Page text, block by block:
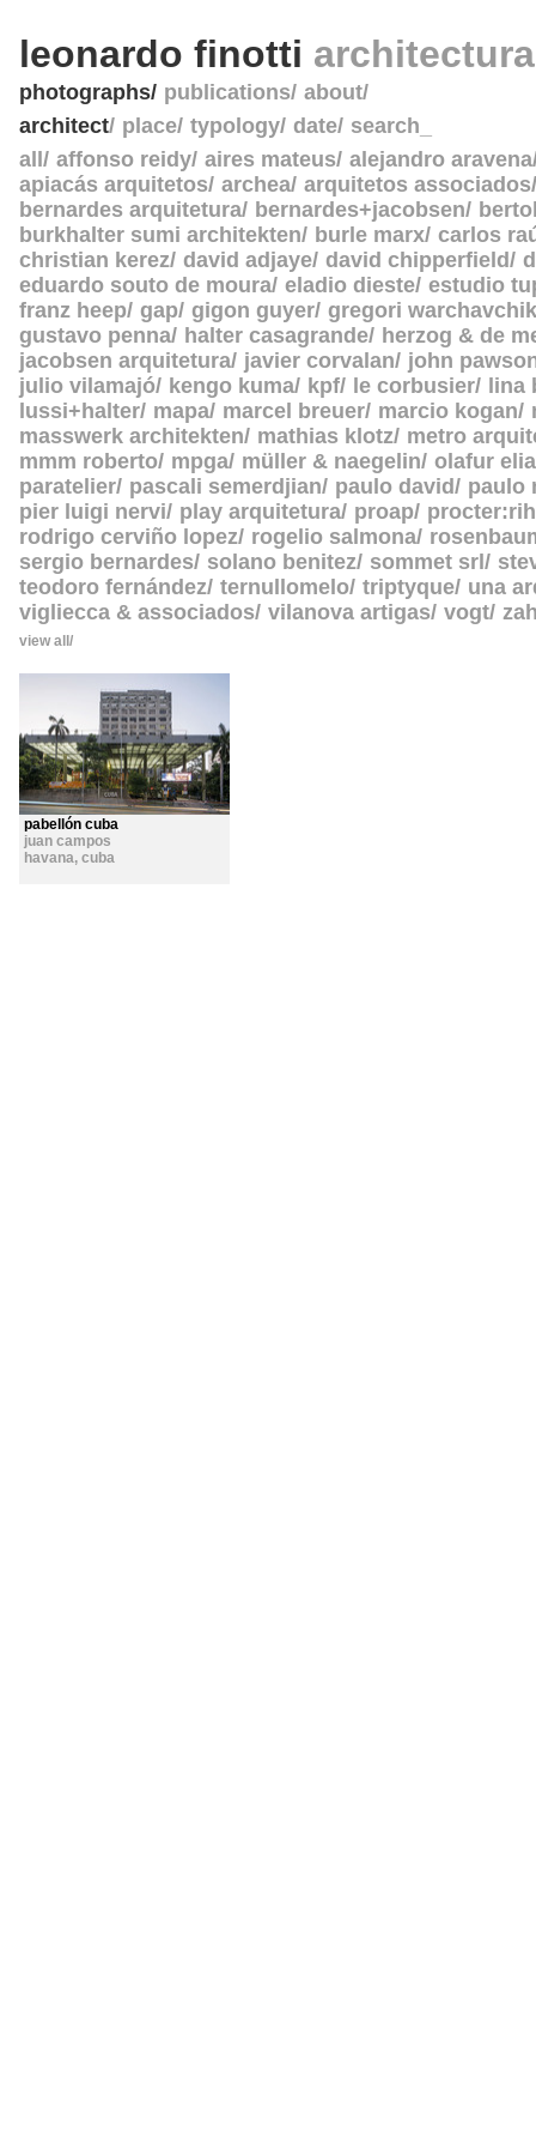
leonardo finotti
photographs publications about
architect place typology date search_
all
affonso reidy aires mateus alejandro aravena
apiacás arquitetos archea arquitetos associados
bernardes arquitetura
bernardes+jacobsen
burkhalter sumi architekten
burle marx carlos
christian kerez david adjaye david chipperfield
eduardo souto de moura eladio dieste estudio
franz heep gap gigon guyer gregori warchavchik
gustavo penna
halter casagrande
herzog & de
jacobsen arquitetura javier corvalan
john
julio vilamajó
kengo kuma kpf le corbusier
lina
lussi+halter mapa marcel breuer marcio kogan
masswerk architekten
mathias klotz metro
mmm roberto mpga müller & naegelin olafur
paratelier pascali semerdjian paulo david
paulo
pier luigi nervi
play arquitetura proap
rodrigo cerviño lopez rogelio salmona
sergio bernardes
solano benitez sommet srl
teodoro fernández ternullomelo triptyque una
vigliecca & associados vilanova artigas vogt
view all
pabellón cuba
juan campos
havana, cuba